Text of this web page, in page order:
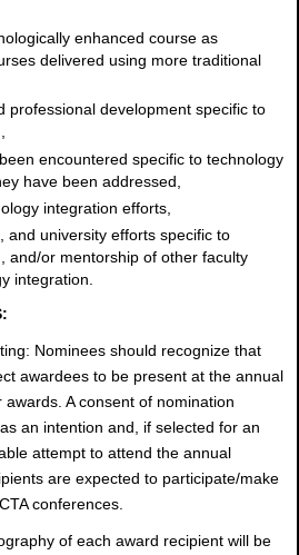
enhanced course as
delivered using more traditional
professional development specific to
encountered specific to technology
have been addressed,
integration efforts,
and university efforts specific to
and/or mentorship of other faculty
integration.
Nominees should recognize that
awardees to be present at the annual
A consent of nomination
an intention and, if selected for an
attempt to attend the annual
are expected to participate/make
conferences.
of each award recipient will be